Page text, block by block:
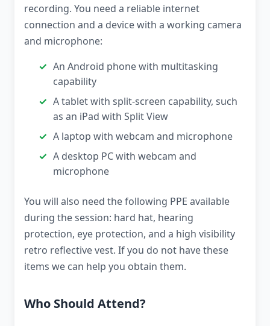
recording. You need a reliable internet
connection and a device with a working camera
and microphone:
An Android phone with multitasking
capability
A tablet with split-screen capability, such
as an iPad with Split View
A laptop with webcam and microphone
A desktop PC with webcam and
microphone
You will also need the following PPE available
during the session: hard hat, hearing
protection, eye protection, and a high visibility
retro reflective vest. If you do not have these
items we can help you obtain them.
Who Should Attend?